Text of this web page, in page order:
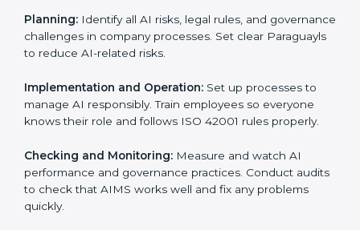
ISO 42001 Certification
Requirements in Paraguay
GettingISO 42001 certificationmeans a company
must follow important AI management rules. These
rules ensure the Artificial Intelligence Management
responsible AI use. ISO 42001 rules help companies
lower AI risks, improve transparency, handle data
properly, and follow ethical and legal AI guidelines.